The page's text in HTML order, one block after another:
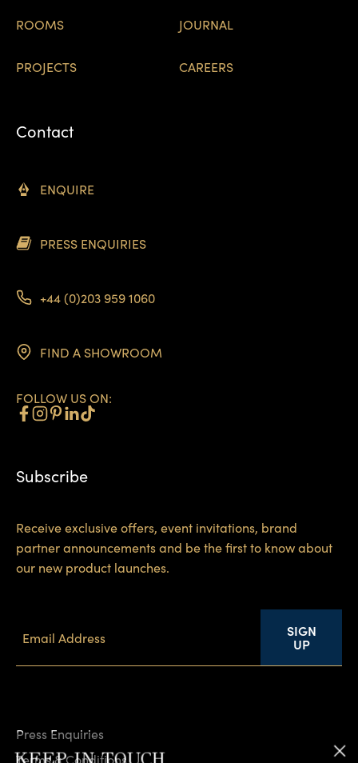
ROOMS JOURNAL
PROJECTS CAREERS
Contact
ENQUIRE
PRESS ENQUIRIES
+44 (0)203 959 1060
FIND A SHOWROOM
FOLLOW US ON:
Subscribe
Receive exclusive offers, event invitations, brand
partner announcements and be the first to know about
our new product launches.
SIGN
UP
Press Enquiries
Terms & Conditions
KEEP IN TOUCH